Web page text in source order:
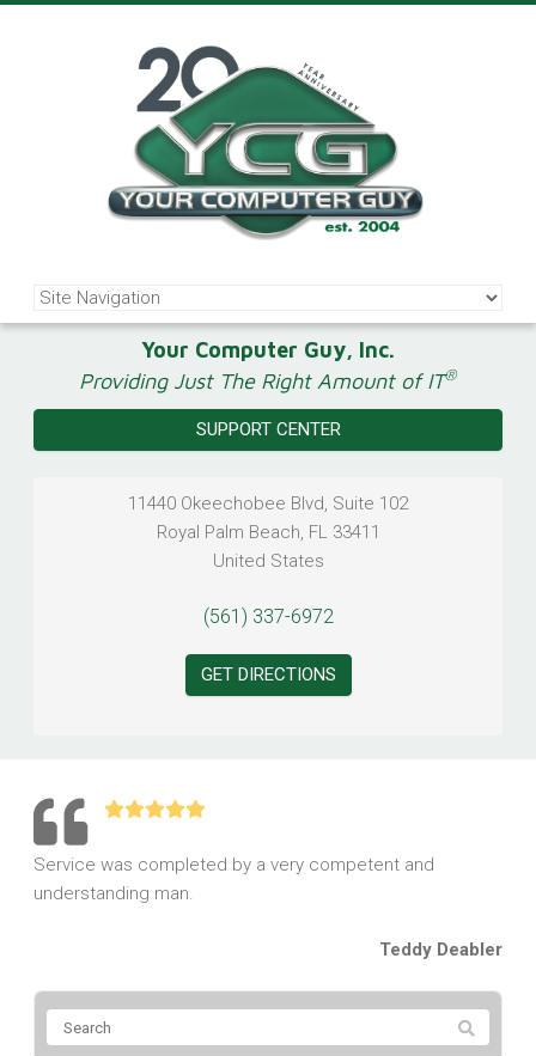
Your Computer Guy, Inc.
Providing Just The Right Amount of IT®
SUPPORT CENTER
11440 Okeechobee Blvd, Suite 102
Royal Palm Beach, FL 33411
United States
(561) 337-6972
GET DIRECTIONS
Service was completed by a very competent and
understanding man.
Teddy Deabler